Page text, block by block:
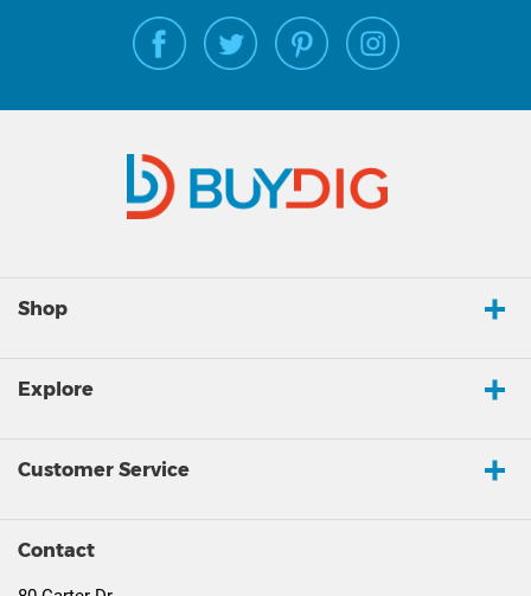
Shop
Explore
Customer Service
Contact